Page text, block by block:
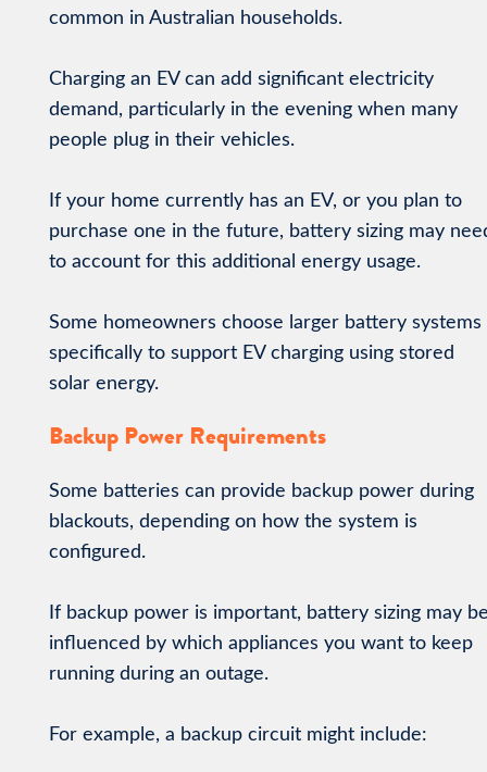
common in Australian households.
Charging an EV can add significant electricity
demand, particularly in the evening when many
people plug in their vehicles.
If your home currently has an EV, or you plan to
purchase one in the future, battery sizing may
to account for this additional energy usage.
Some homeowners choose larger battery systems
specifically to support EV charging using stored
solar energy.
Backup Power Requirements
Some batteries can provide backup power during
blackouts, depending on how the system is
configured.
If backup power is important, battery sizing may
influenced by which appliances you want to keep
running during an outage.
For example, a backup circuit might include: